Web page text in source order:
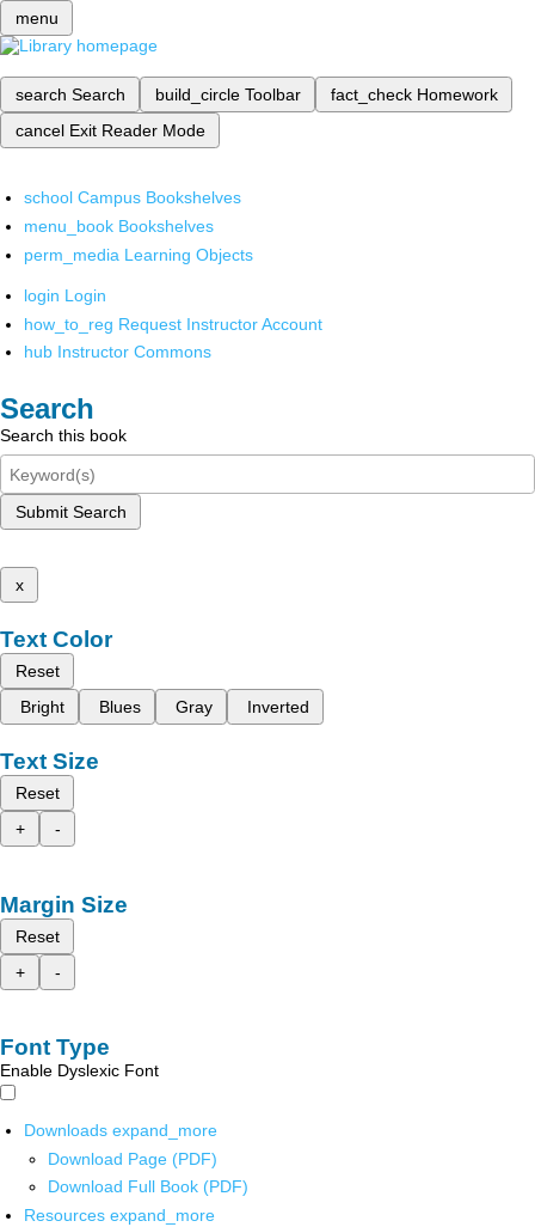
menu
search Search build_circle Toolbar fact_check Homework
cancel Exit Reader Mode
school Campus Bookshelves
menu_book Bookshelves
perm_media Learning Objects
login Login
how_to_reg Request Instructor Account
hub Instructor Commons
Search
Search this book
Submit Search
x
Text Color
Reset
Bright
Blues Gray Inverted
Text Size
Reset
+
-
Margin Size
Reset
+
-
Font Type
Enable Dyslexic Font
Downloads expand_more
Download Page (PDF)
Download Full Book (PDF)
Resources expand_more